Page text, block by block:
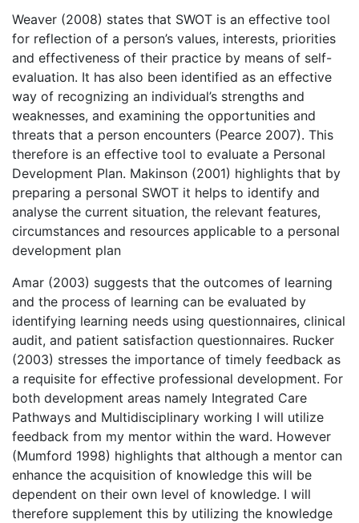
Weaver (2008) states that SWOT is an effective tool
for reflection of a person’s values, interests, priorities
and effectiveness of their practice by means of self-
evaluation. It has also been identified as an effective
way of recognizing an individual’s strengths and
weaknesses, and examining the opportunities and
threats that a person encounters (Pearce 2007). This
therefore is an effective tool to evaluate a Personal
Development Plan. Makinson (2001) highlights that by
preparing a personal SWOT it helps to identify and
analyse the current situation, the relevant features,
circumstances and resources applicable to a personal
development plan
Amar (2003) suggests that the outcomes of learning
and the process of learning can be evaluated by
identifying learning needs using questionnaires, clinical
audit, and patient satisfaction questionnaires. Rucker
(2003) stresses the importance of timely feedback as
a requisite for effective professional development. For
both development areas namely Integrated Care
Pathways and Multidisciplinary working I will utilize
feedback from my mentor within the ward. However
(Mumford 1998) highlights that although a mentor can
enhance the acquisition of knowledge this will be
dependent on their own level of knowledge. I will
therefore supplement this by utilizing the knowledge